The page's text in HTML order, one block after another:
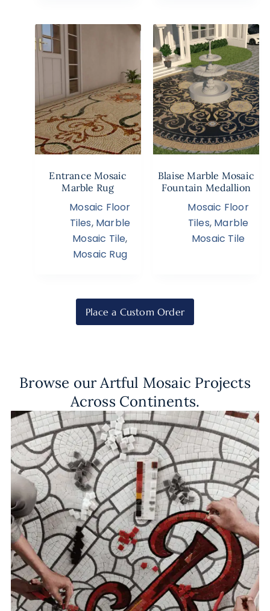
Entrance Mosaic
Marble Rug
Mosaic Floor
Tiles, Marble
Mosaic Tile,
Mosaic Rug
Blaise Marble Mosaic
Fountain Medallion
Mosaic Floor
Tiles, Marble
Mosaic Tile
Place a Custom Order
Browse our Artful Mosaic Projects
Across Continents.